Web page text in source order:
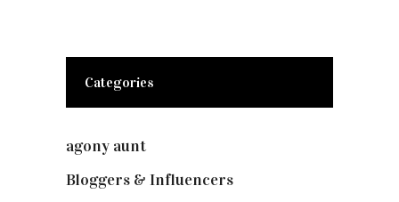
Categories
agony aunt
Bloggers & Influencers